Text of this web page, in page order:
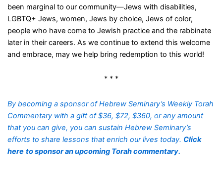
been marginal to our community—Jews with disabilities,
LGBTQ+ Jews, women, Jews by choice, Jews of color,
people who have come to Jewish practice and the rabbinate
later in their careers. As we continue to extend this welcome
and embrace, may we help bring redemption to this world!
* * *
By becoming a sponsor of Hebrew Seminary’s Weekly Torah
Commentary with a gift of $36, $72, $360, or any amount
that you can give, you can sustain Hebrew Seminary’s
efforts to share lessons that enrich our lives today. Click
here to sponsor an upcoming Torah commentary.